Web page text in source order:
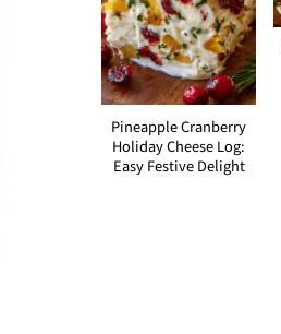
Pineapple Cranberry
Holiday Cheese Log:
Easy Festive Delight